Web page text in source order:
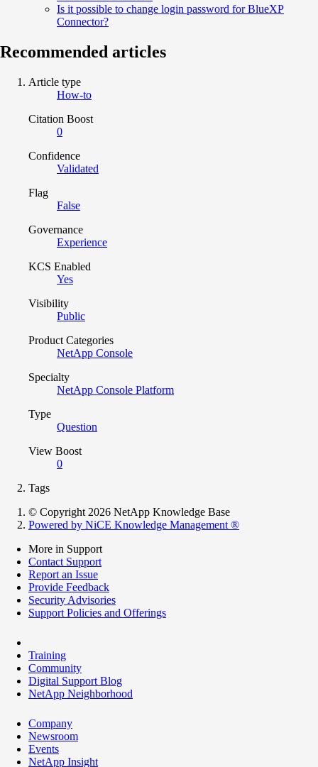
Is it possible to change login password for BlueXP
Connector?
Recommended articles
Article type
How-to
Citation Boost
0
Confidence
Validated
Flag
False
Governance
Experience
KCS Enabled
Yes
Visibility
Public
Product Categories
NetApp Console
Specialty
NetApp Console Platform
Type
Question
View Boost
0
Tags
© Copyright 2026 NetApp Knowledge Base
Powered by NiCE Knowledge Management ®
More in Support
Contact Support
Report an Issue
Provide Feedback
Security Advisories
Support Policies and Offerings
Training
Community
Digital Support Blog
NetApp Neighborhood
Company
Newsroom
Events
NetApp Insight